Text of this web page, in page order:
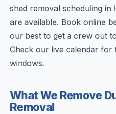
shed removal scheduling in
are available. Book online
our best to get a crew out
Check our live calendar for
windows.
What We Remove
Removal